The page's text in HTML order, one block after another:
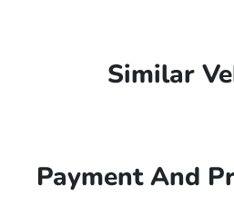
Similar
Payment And